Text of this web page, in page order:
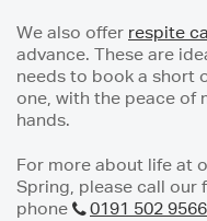
We also offer respite
advance. These are
needs to book a short
one, with the peace of
hands.
For more about life at
Spring, please call our
phone
0191 502 9566